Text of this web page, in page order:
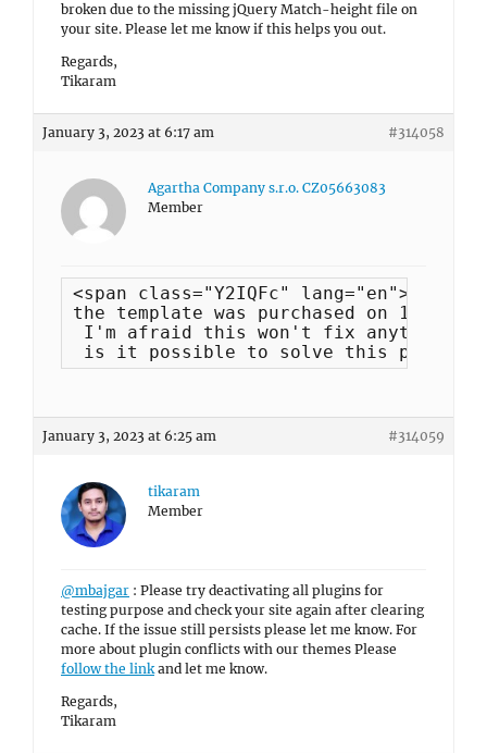
broken due to the missing jQuery Match-height file on
your site. Please let me know if this helps you out.
Regards,
Tikaram
January 3, 2023 at 6:17 am #314058
Agartha Company s.r.o. CZ05663083
Member
<span class="Y2IQFc"
the template was purchased on 12/26/
I'm afraid this won't fix anything
is it possible to solve this problem
January 3, 2023 at 6:25 am #314059
tikaram
Member
@mbajgar : Please try deactivating all plugins for
testing purpose and check your site again after clearing
cache. If the issue still persists please let me know. For
more about plugin conflicts with our themes Please
follow the linkand let me know.
Regards,
Tikaram